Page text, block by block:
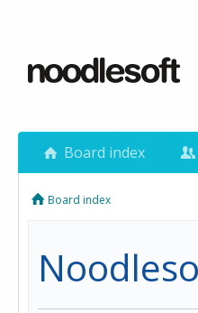
Board index
Board index